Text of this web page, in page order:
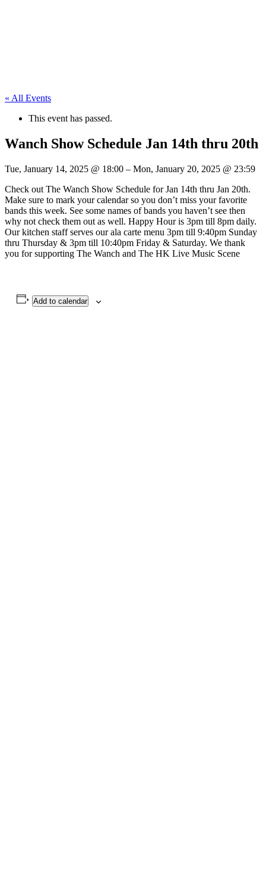
« All Events
This event has passed.
Wanch Show Schedule Jan 14th thru 20th
Tue, January 14, 2025 @ 18:00 – Mon, January 20, 2025 @ 23:59
Check out The Wanch Show Schedule for Jan 14th thru Jan 20th.
Make sure to mark your calendar so you don’t miss your favorite
bands this week. See some names of bands you haven’t see then
why not check them out as well. Happy Hour is 3pm till 8pm daily.
Our kitchen staff serves our ala carte menu 3pm till 9:40pm Sunday
thru Thursday & 3pm till 10:40pm Friday & Saturday. We thank
you for supporting The Wanch and The HK Live Music Scene
Add to calendar